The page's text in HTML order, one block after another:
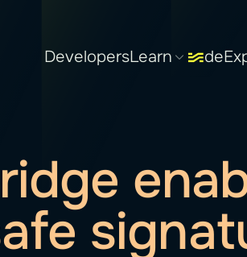
DevelopersLearn